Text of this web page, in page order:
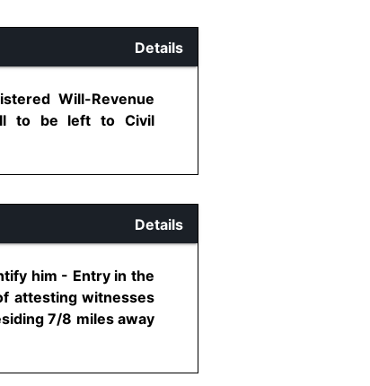
Details
Will-Revenue
to be left to Civil
Details
him - Entry in the
attesting witnesses
7/8 miles away